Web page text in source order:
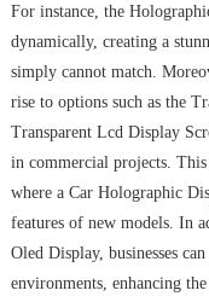
For instance, the
dynamically, creating a
simply cannot match.
rise to options such as the
Transparent Lcd Display
in commercial projects.
where a Car Holographic
features of new models. In
Oled Display, businesses
environments, enhancing